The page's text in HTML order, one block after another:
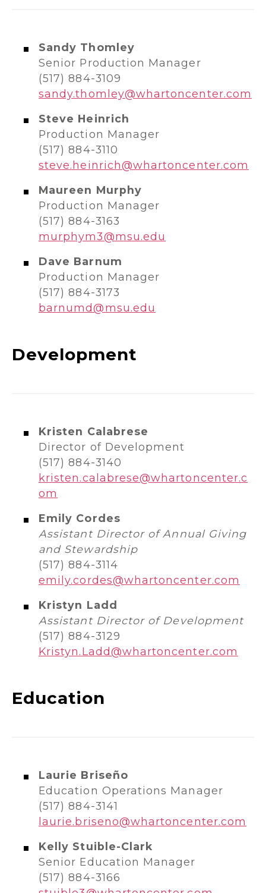
Sandy Thomley
Senior Production Manager
(517) 884-3109
sandy.thomley@whartoncenter.com
Steve Heinrich
Production Manager
(517) 884-3110
steve.heinrich@whartoncenter.com
Maureen Murphy
Production Manager
(517) 884-3163
murphym3@msu.edu
Dave Barnum
Production Manager
(517) 884-3173
barnumd@msu.edu
Development
Kristen Calabrese
Director of Development
(517) 884-3140
kristen.calabrese@whartoncenter.c
om
Emily Cordes
Assistant Director of Annual Giving
and Stewardship
(517) 884-3114
emily.cordes@whartoncenter.com
Kristyn Ladd
Assistant Director of Development
(517) 884-3129
Kristyn.Ladd@whartoncenter.com
Education
Laurie Briseño
Education Operations Manager
(517) 884-3141
laurie.briseno@whartoncenter.com
Kelly Stuible-Clark
Senior Education Manager
(517) 884-3166